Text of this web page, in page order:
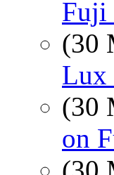
Fuji
(30
Lux
(30
on